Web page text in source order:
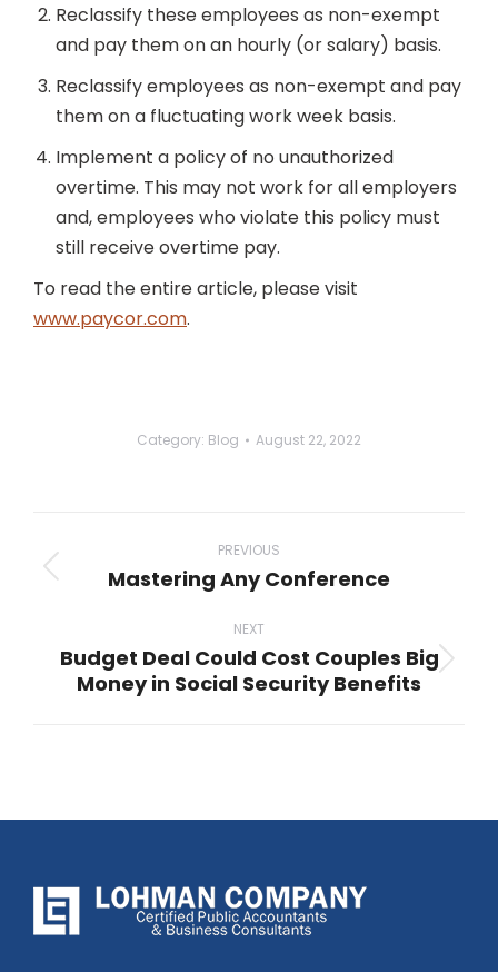
Reclassify these employees as non-exempt
and pay them on an hourly (or salary) basis.
Reclassify employees as non-exempt and pay
them on a fluctuating work week basis.
Implement a policy of no unauthorized
overtime. This may not work for all employers
and, employees who violate this policy must
still receive overtime pay.
To read the entire article, please visit
www.paycor.com.
Category: Blog August 22, 2022
navigation
PREVIOUS
Previous
Mastering Any Conference
NEXT
Next
Budget Deal Could Cost Couples Big
Money in Social Security Benefits